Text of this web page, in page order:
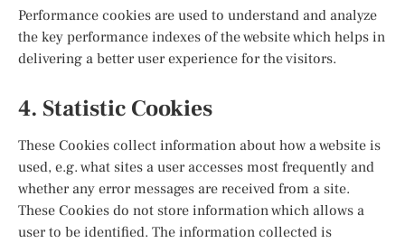
Performance cookies are used to understand and analyze
the key performance indexes of the website which helps in
delivering a better user experience for the visitors.
4. Statistic Cookies
These Cookies collect information about how a website is
used, e.g. what sites a user accesses most frequently and
whether any error messages are received from a site.
These Cookies do not store information which allows a
user to be identified. The information collected is